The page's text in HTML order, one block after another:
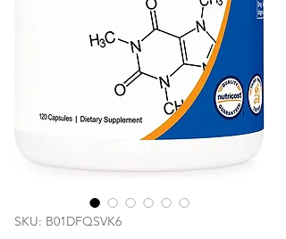
SKU: ‎B01DFQSVK6